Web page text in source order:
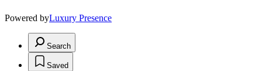
Powered byLuxury Presence
Search
Saved